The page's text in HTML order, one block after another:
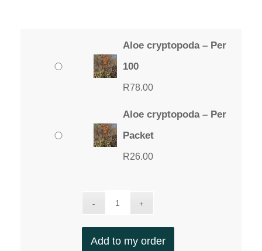
Aloe cryptopoda – Per
100
R78.00
Aloe cryptopoda – Per
Packet
R26.00
Add to my order